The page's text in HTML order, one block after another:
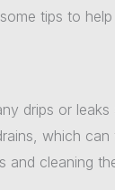
tips to
drips or
which
and cleaning